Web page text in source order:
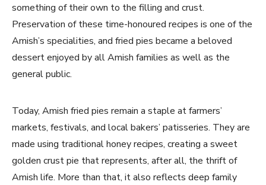
something of their own to the filling and crust.
Preservation of these time-honoured recipes is one of the
Amish’s specialities, and fried pies became a beloved
dessert enjoyed by all Amish families as well as the
general public.
Today, Amish fried pies remain a staple at farmers’
markets, festivals, and local bakers’ patisseries. They are
made using traditional honey recipes, creating a sweet
golden crust pie that represents, after all, the thrift of
Amish life. More than that, it also reflects deep family